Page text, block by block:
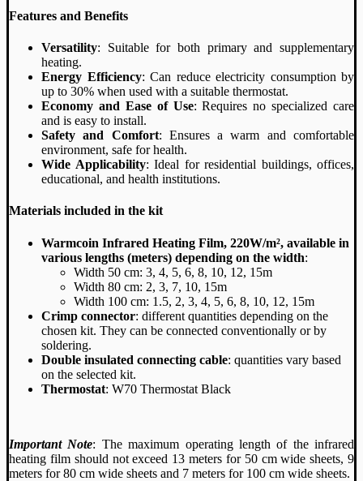
Features and Benefits
Versatility: Suitable for both primary and supplementary
heating.
Energy Efficiency: Can reduce electricity consumption by
up to 30% when used with a suitable thermostat.
Economy and Ease of Use: Requires no specialized care
and is easy to install.
Safety and Comfort: Ensures a warm and comfortable
environment, safe for health.
Wide Applicability: Ideal for residential buildings, offices,
educational, and health institutions.
Materials included in the kit
Warmcoin Infrared Heating Film, 220W/m², available in
various lengths (meters) depending on the width:
Width 50 cm: 3, 4, 5, 6, 8, 10, 12, 15m
Width 80 cm: 2, 3, 7, 10, 15m
Width 100 cm: 1.5, 2, 3, 4, 5, 6, 8, 10, 12, 15m
Crimp connector: different quantities depending on the
chosen kit. They can be connected conventionally or by
soldering.
Double insulated connecting cable: quantities vary based
on the selected kit.
Thermostat: W70 Thermostat Black
Important Note: The maximum operating length of the infrared
heating film should not exceed 13 meters for 50 cm wide sheets, 9
meters for 80 cm wide sheets and 7 meters for 100 cm wide sheets.